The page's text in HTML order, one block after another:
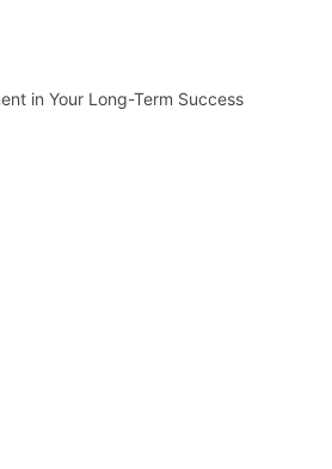
in Your Long-Term Success